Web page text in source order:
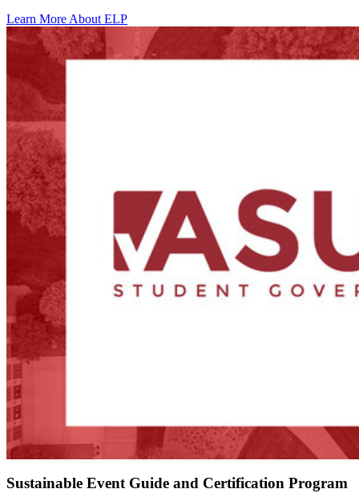
Learn More About ELP
Sustainable Event Guide and Certification Program